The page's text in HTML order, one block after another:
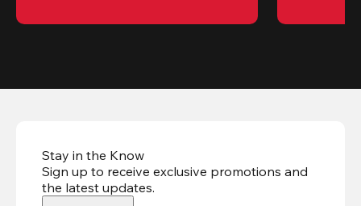
Stay in the Know
Sign up to receive exclusive promotions and
the latest updates.